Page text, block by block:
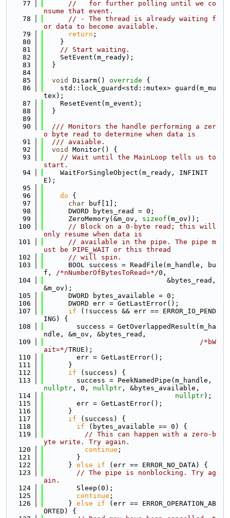
   77
//   for further polling until we co
nsume that event.
   78
// - The thread is already waiting f
or data to become available.
   79
return ;
   80
    }
   81
// Start waiting.
   82
    SetEvent(m_ready);
   83
  }
   84
   85
void Disarm() override {
   86
    std::lock_guard<std::mutex> guard(m_mu
tex);
   87
    ResetEvent(m_event);
   88
  }
   89
   90
  /// Monitors the handle performing a zer
o byte read to determine when data is
   91
  /// avaiable.
   92
void
Monitor() {
   93
// Wait until the MainLoop tells us to
start.
   94
    WaitForSingleObject(m_ready, INFINIT
E);
   95
   96
do {
   97
char buf[1];
   98
      DWORD bytes_read = 0;
   99
      ZeroMemory(&m_ov,
sizeof (m_ov));
  100
// Block on a 0-byte read; this will
only resume when data is
  101
// available in the pipe. The pipe m
ust be PIPE_WAIT or this thread
  102
// will spin.
  103
      BOOL success = ReadFile(m_handle, bu
f, /*nNumberOfBytesToRead=*/0,
  104
                              &bytes_read,
&m_ov);
  105
      DWORD bytes_available = 0;
  106
      DWORD err = GetLastError();
  107
if (!success && err == ERROR_IO_PEND
ING) {
  108
        success = GetOverlappedResult(m_ha
ndle, &m_ov, &bytes_read,
  109
/*bW
ait=*/TRUE);
  110
        err = GetLastError();
  111
      }
  112
if (success) {
  113
nullptr , 0, nullptr , &bytes_available,
  114
nullptr);
  115
        err = GetLastError();
  116
      }
  117
if (success) {
  118
if (bytes_available == 0) {
  119
// This can happen with a zero-b
yte write. Try again.
  120
continue ;
  121
        }
  122
      }
else if (err == ERROR_NO_DATA) {
  123
// The pipe is nonblocking. Try ag
ain.
  124
        Sleep(0);
  125
continue ;
  126
      }
else if (err == ERROR_OPERATION_AB
ORTED) {